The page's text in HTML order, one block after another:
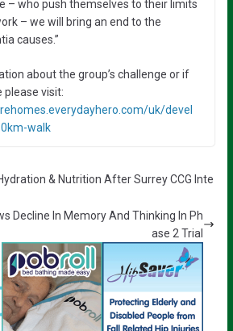
– who push themselves to their limits
– we will bring an end to the
causes.”
about the group’s challenge or if
please visit:
uk/devel
walk
& Nutrition After Surrey CCG Inte
Decline In Memory And Thinking In Ph
ase 2 Trial